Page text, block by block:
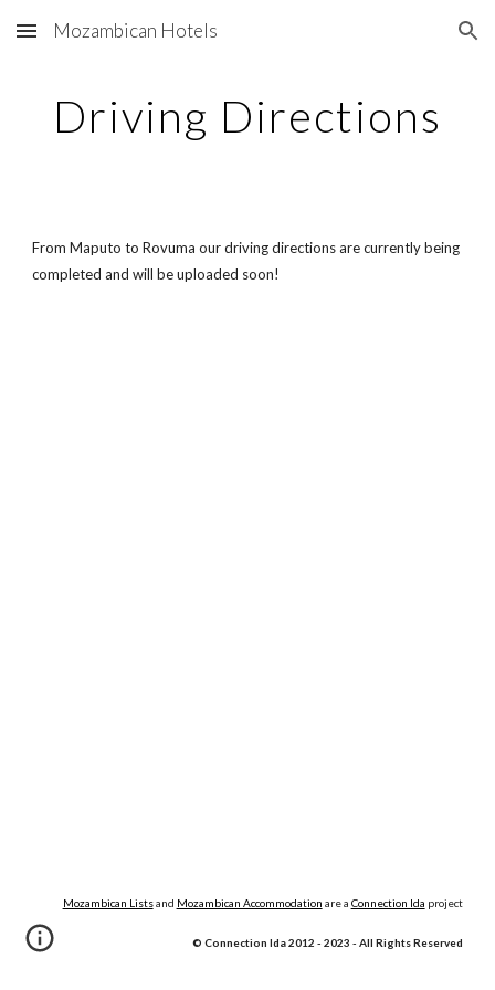
Skip to main content Skip to navigation
Mozambican Hotels
Driving Directions
From Maputo to Rovuma our driving directions are currently being
completed and will be uploaded soon!
Mozambican Listsand Mozambican Accommodation are a Connection lda project
© Connection lda 2012 - 2023 - All Rights Reserved